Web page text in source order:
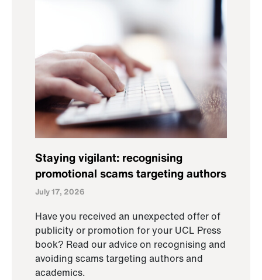
Staying vigilant: recognising
promotional scams targeting authors
July 17, 2026
Have you received an unexpected offer of
publicity or promotion for your UCL Press
book? Read our advice on recognising and
avoiding scams targeting authors and
academics.